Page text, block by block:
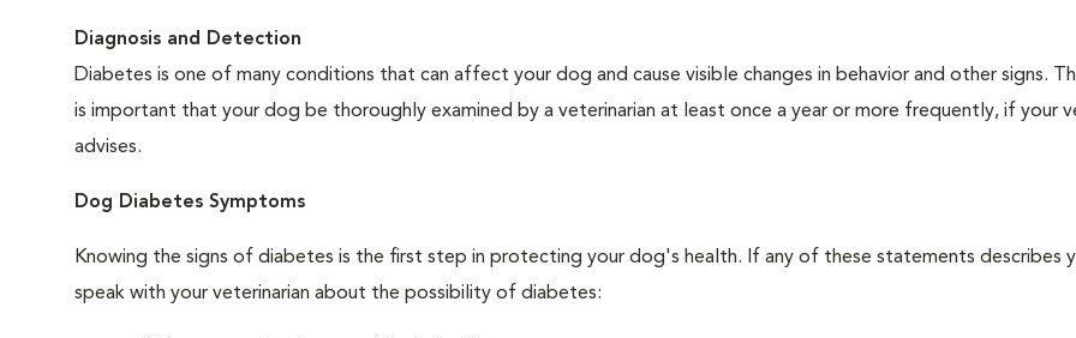
Diagnosis and Detection
Diabetes is one of many conditions that can affect your dog and cause visible changes in behavior and other signs.
is important that your dog be thoroughly examined by a veterinarian at least once a year or more frequently, if your
advises.
Dog Diabetes Symptoms
Knowing the signs of diabetes is the first step in protecting your dog's health. If any of these statements describes
speak with your veterinarian about the possibility of diabetes: